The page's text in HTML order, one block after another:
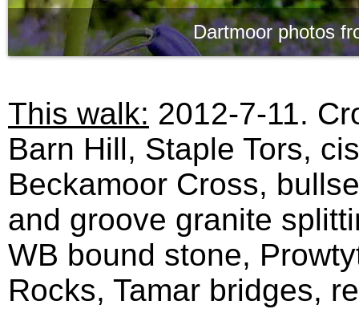
Dartmoor photos
This walk: 2012-7-11.
Barn Hill, Staple Tors,
Beckamoor Cross,
and groove granite
WB bound stone,
Rocks, Tamar bridges,